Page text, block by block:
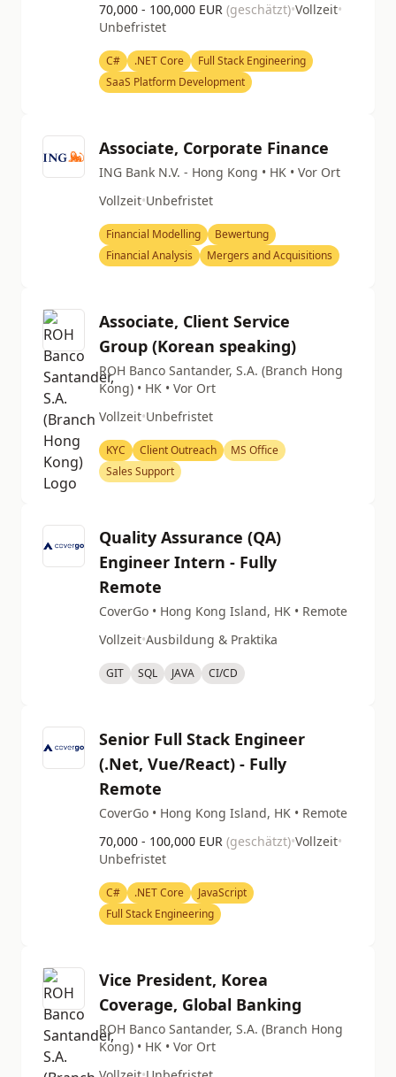
70,000 - 100,000 EUR (geschätzt)•Vollzeit•
Unbefristet
C# .NET Core
Full Stack Engineering
SaaS Platform Development
Associate, Corporate Finance
ING Bank N.V. - Hong Kong • HK • Vor Ort
Vollzeit•Unbefristet
Financial Modelling
Bewertung
Financial Analysis
Mergers and Acquisitions
Associate, Client Service
Group (Korean speaking)
ROH Banco Santander, S.A. (Branch Hong
Kong) • HK • Vor Ort
Vollzeit•Unbefristet
KYC Client Outreach
MS Office
Sales Support
Quality Assurance (QA)
Engineer Intern - Fully
Remote
CoverGo • Hong Kong Island, HK • Remote
Vollzeit•Ausbildung & Praktika
GIT SQL JAVA CI/CD
Senior Full Stack Engineer
(.Net, Vue/React) - Fully
Remote
CoverGo • Hong Kong Island, HK • Remote
70,000 - 100,000 EUR (geschätzt)•Vollzeit•
Unbefristet
C# .NET Core
JavaScript
Full Stack Engineering
Vice President, Korea
Coverage, Global Banking
ROH Banco Santander, S.A. (Branch Hong
Kong) • HK • Vor Ort